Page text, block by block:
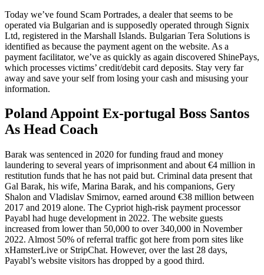
Today we’ve found Scam Portrades, a dealer that seems to be
operated via Bulgarian and is supposedly operated through Signix
Ltd, registered in the Marshall Islands. Bulgarian Tera Solutions is
identified as because the payment agent on the website. As a
payment facilitator, we’ve as quickly as again discovered ShinePays,
which processes victims’ credit/debit card deposits. Stay very far
away and save your self from losing your cash and misusing your
information.
Poland Appoint Ex-portugal Boss Santos
As Head Coach
Barak was sentenced in 2020 for funding fraud and money
laundering to several years of imprisonment and about €4 million in
restitution funds that he has not paid but. Criminal data present that
Gal Barak, his wife, Marina Barak, and his companions, Gery
Shalon and Vladislav Smirnov, earned around €38 million between
2017 and 2019 alone. The Cypriot high-risk payment processor
Payabl had huge development in 2022. The website guests
increased from lower than 50,000 to over 340,000 in November
2022. Almost 50% of referral traffic got here from porn sites like
xHamsterLive or StripChat. However, over the last 28 days,
Payabl’s website visitors has dropped by a good third.